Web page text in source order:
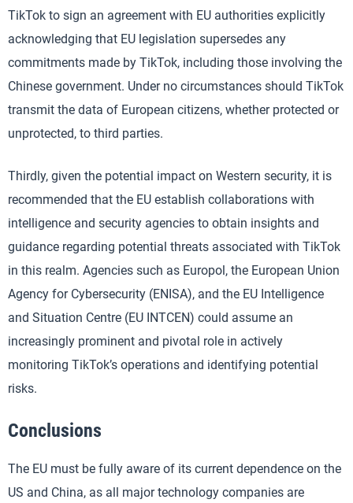
TikTok to sign an agreement with EU authorities explicitly
acknowledging that EU legislation supersedes any
commitments made by TikTok, including those involving the
Chinese government. Under no circumstances should TikTok
transmit the data of European citizens, whether protected or
unprotected, to third parties.
Thirdly, given the potential impact on Western security, it is
recommended that the EU establish collaborations with
intelligence and security agencies to obtain insights and
guidance regarding potential threats associated with TikTok
in this realm. Agencies such as Europol, the European Union
Agency for Cybersecurity (ENISA), and the EU Intelligence
and Situation Centre (EU INTCEN) could assume an
increasingly prominent and pivotal role in actively
monitoring TikTok’s operations and identifying potential
risks.
Conclusions
The EU must be fully aware of its current dependence on the
US and China, as all major technology companies are